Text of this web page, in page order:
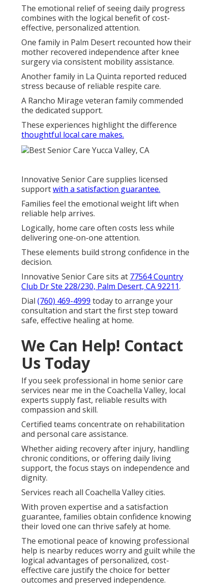
The emotional relief of seeing daily progress
combines with the logical benefit of cost-
effective, personalized attention.
One family in Palm Desert recounted how their
mother recovered independence after knee
surgery via consistent mobility assistance.
Another family in La Quinta reported reduced
stress because of reliable respite care.
A Rancho Mirage veteran family commended
the dedicated support.
These experiences highlight the difference
thoughtful local care makes.
Innovative Senior Care supplies licensed
supportwith a satisfaction guarantee.
Families feel the emotional weight lift when
reliable help arrives.
Logically, home care often costs less while
delivering one-on-one attention.
These elements build strong confidence in the
decision.
Innovative Senior Care sits at 77564 Country
Club Dr Ste 228/230, Palm Desert, CA 92211.
Dial (760) 469-4999 today to arrange your
consultation and start the first step toward
safe, effective healing at home.
We Can Help! Contact
Us Today
If you seek professional in home senior care
services near me in the Coachella Valley, local
experts supply fast, reliable results with
compassion and skill.
Certified teams concentrate on rehabilitation
and personal care assistance.
Whether aiding recovery after injury, handling
chronic conditions, or offering daily living
support, the focus stays on independence and
dignity.
Services reach all Coachella Valley cities.
With proven expertise and a satisfaction
guarantee, families obtain confidence knowing
their loved one can thrive safely at home.
The emotional peace of knowing professional
help is nearby reduces worry and guilt while the
logical advantages of personalized, cost-
effective care justify the choice for better
outcomes and preserved independence.